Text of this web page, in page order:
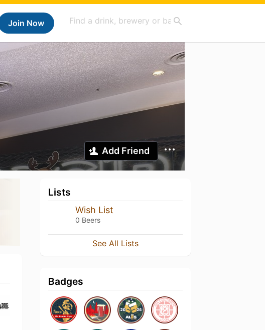
Join Now
Add Friend
Lists
Wish List
0 Beers
See All Lists
Badges